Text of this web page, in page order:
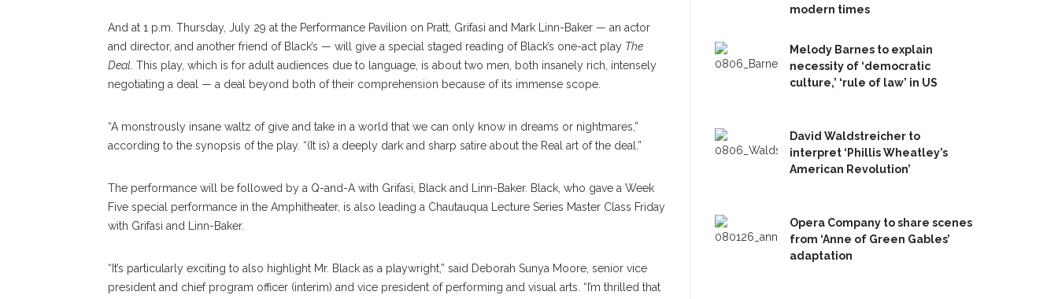
And at 1 p.m. Thursday, July 29 at the Performance Pavilion on Pratt, Grifasi and Mark Linn-Baker — an actor
and director, and another friend of Black’s — will give a special staged reading of Black’s one-act play The
Deal . This play, which is for adult audiences due to language, is about two men, both insanely rich, intensely
negotiating a deal — a deal beyond both of their comprehension because of its immense scope.
“A monstrously insane waltz of give and take in a world that we can only know in dreams or nightmares,”
according to the synopsis of the play. “(It is) a deeply dark and sharp satire about the Real art of the deal.”
The performance will be followed by a Q-and-A with Grifasi, Black and Linn-Baker. Black, who gave a Week
Five special performance in the Amphitheater, is also leading a Chautauqua Lecture Series Master Class Friday
with Grifasi and Linn-Baker.
“It’s particularly exciting to also highlight Mr. Black as a playwright,” said Deborah Sunya Moore, senior vice
president and chief program officer (interim) and vice president of performing and visual arts. “I’m thrilled that
modern times
Melody Barnes to explain
necessity of ‘democratic
culture,’ ‘rule of law’ in US
David Waldstreicher to
interpret ‘Phillis Wheatley’s
American Revolution’
Opera Company to share scenes
from ‘Anne of Green Gables’
adaptation